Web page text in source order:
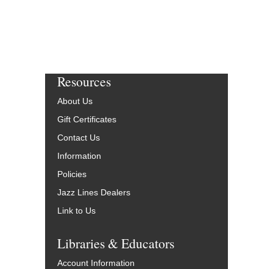
Resources
About Us
Gift Certificates
Contact Us
Information
Policies
Jazz Lines Dealers
Link to Us
Libraries & Educators
Account Information